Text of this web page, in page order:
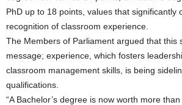
PhD up to 18 points, values that significantly
recognition of classroom experience.
The Members of Parliament argued that this
message; experience, which fosters
classroom management skills, is being
qualifications.
“A Bachelor’s degree is now worth more